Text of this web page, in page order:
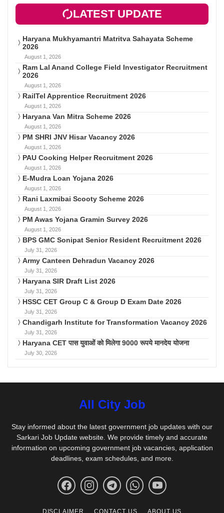
LATEST UPDATE
Haryana Mukhyamantri Matritva Sahayata Scheme
2026
August 1, 2026
Ram Lal Anand College Field Investigator Recruitment
2026
August 1, 2026
RailTel Apprentice Recruitment 2026
August 1, 2026
Haryana Van Mitra Scheme 2026
August 1, 2026
PM SHRI JNV Hisar Vacancy 2026
August 1, 2026
PAU Cooking Helper Recruitment 2026
August 1, 2026
E-Mudra Loan Yojana 2026
August 1, 2026
Rani Laxmibai Scooty Scheme 2026
August 1, 2026
PM Awas Yojana Gramin Survey 2026
August 1, 2026
BPS GMC Sonipat Senior Resident Recruitment 2026
July 31, 2026
Army Canteen Dehradun Vacancy 2026
July 31, 2026
Haryana SIR Draft List 2026
July 31, 2026
HSSC CET Group C & Group D Exam Date 2026
July 31, 2026
Chandigarh Institute for Transformation Vacancy 2026
July 31, 2026
Haryana CET पास युवाओं को मिलेगा 9000 रूपये मानदेय योजना
July 30, 2026
All City Job
Stay informed about the latest government job updates with our
Sarkari Job Update website. We provide timely and accurate
information on upcoming government job vacancies, application
deadlines, exam schedules, and more.
DISCLAIMER CONTACT US ABOUT US